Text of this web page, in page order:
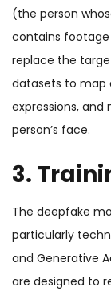
(the person
contains
replace the
datasets to map
expressions,
person’s face.
3.
The deepfake
particularly
and Generative
are designed to